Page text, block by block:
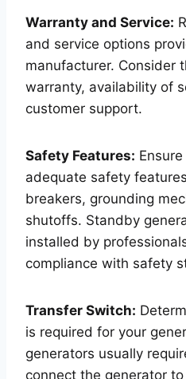
Warranty and Service:
and service options
manufacturer. Consider
warranty, availability of
customer support.
Safety Features:
adequate safety
breakers, grounding
shutoffs. Standby
installed by
compliance with safety
Transfer Switch:
is required for your
generators usually
connect the generator to